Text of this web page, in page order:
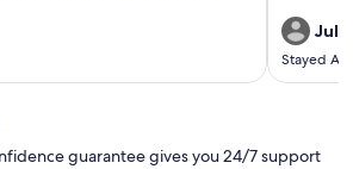
Stayed
guarantee gives you 24/7 support